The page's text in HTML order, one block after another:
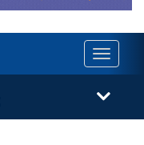
Toggle